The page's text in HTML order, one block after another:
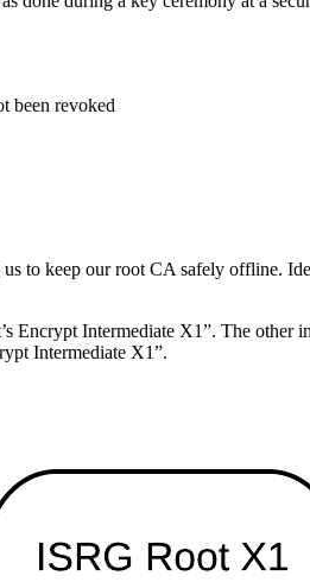
been revoked
to keep our root CA safely offline.
Intermediate X1”. The other
Intermediate X1”.